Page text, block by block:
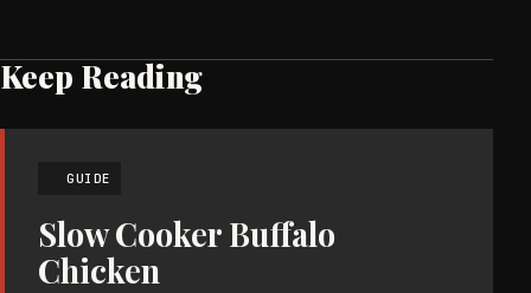
Keep Reading
GUIDE
Slow Cooker Buffalo
Chicken